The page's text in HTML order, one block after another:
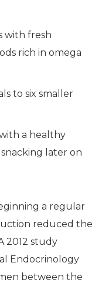
with fresh
rich in omega
to six smaller
a healthy
later on
a regular
reduced the
2012 study
Endocrinology
between the